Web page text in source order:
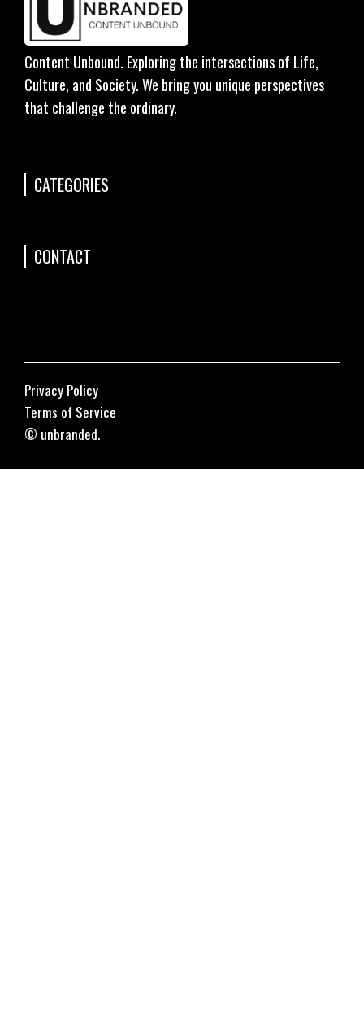
Content Unbound. Exploring the intersections of Life,
Culture, and Society. We bring you unique perspectives
that challenge the ordinary.
CATEGORIES
CONTACT
© unbranded.
Privacy Policy
Terms of Service